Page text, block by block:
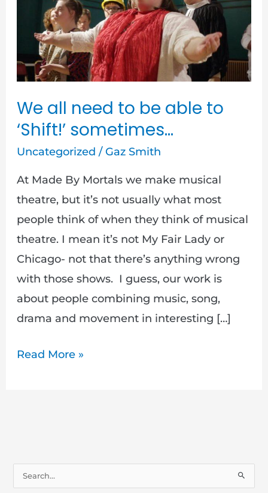
We all need to be able to
‘Shift!’ sometimes…
Uncategorized /Gaz Smith
At Made By Mortals we make musical
theatre, but it’s not usually what most
people think of when they think of musical
theatre. I mean it’s not My Fair Lady or
Chicago- not that there’s anything wrong
with those shows. I guess, our work is
about people combining music, song,
drama and movement in interesting […]
able
to
‘Shift!’
sometimes…
Read More »